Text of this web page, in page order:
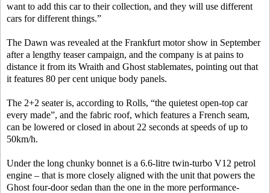
want to add this car to their collection, and they will use different
cars for different things.”
The Dawn was revealed at the Frankfurt motor show in September
after a lengthy teaser campaign, and the company is at pains to
distance it from its Wraith and Ghost stablemates, pointing out that
it features 80 per cent unique body panels.
The 2+2 seater is, according to Rolls, “the quietest open-top car
every made”, and the fabric roof, which features a French seam,
can be lowered or closed in about 22 seconds at speeds of up to
50km/h.
Under the long chunky bonnet is a 6.6-litre twin-turbo V12 petrol
engine – that is more closely aligned with the unit that powers the
Ghost four-door sedan than the one in the more performance-